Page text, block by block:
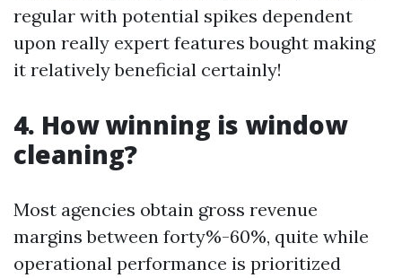
regular with potential spikes dependent
upon really expert features bought making
it relatively beneficial certainly!
4. How winning is window
cleaning?
Most agencies obtain gross revenue
margins between forty%-60%, quite while
operational performance is prioritized